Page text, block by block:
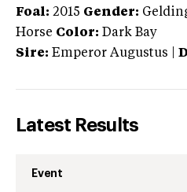
Foal: 2015 Gender:
Horse Color: Dark Bay
Sire: Emperor Augustus
Latest Results
Event